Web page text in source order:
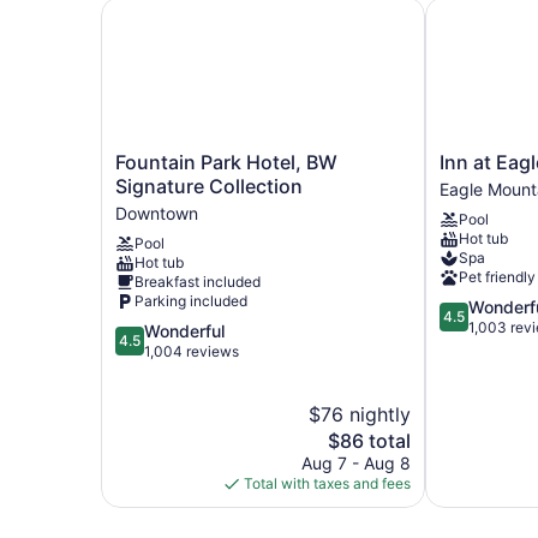
Fountain
Park
Hotel,
BW
Signature
Collection
Downtown
Fountain Park Hotel, BW
Signature Collection
Downtown
Pool
Hot tub
Breakfast included
Parking included
4.5
out
4.5 Wonderful
1,004 reviews
$76 nightly
The
price
is
$86
$86 total
Aug 7 - Aug 8
Total with taxes and fees
Fountain Park Hotel, BW Signature Collection
Inn
at
Eagle
Mountain
Eagle
Mountain
Inn at
Eagle
Pool
Hot tub
Spa
Pet friendly
4.5
out
4.5
1,003
Inn at Eagle